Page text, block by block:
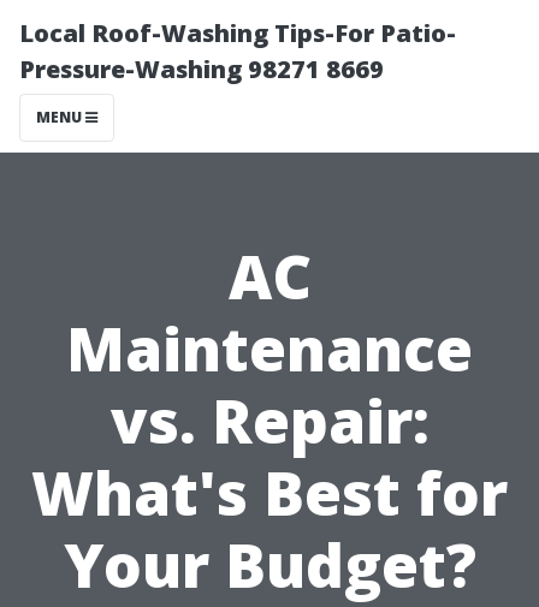
Local Roof-Washing Tips-For Patio-
Pressure-Washing 98271 8669
MENU
AC
Maintenance
vs. Repair:
What's Best for
Your Budget?